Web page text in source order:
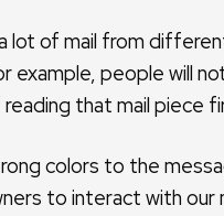
lot of mail from
example, people will
that mail piece
colors to the
to interact with our